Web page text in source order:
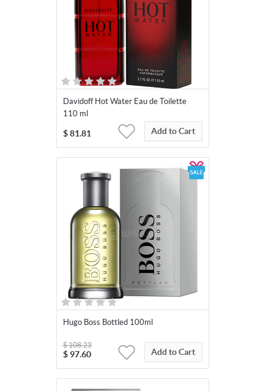
Davidoff Hot Water Eau de Toilette
110 ml
$ 81.81 Add to Cart
Hugo Boss Bottled 100ml
$ 97.60
$108.23
Add to Cart